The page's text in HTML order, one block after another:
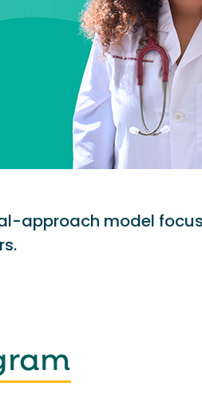
approach model